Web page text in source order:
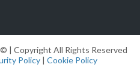
| Copyright All Rights Reserved
Policy | Cookie Policy